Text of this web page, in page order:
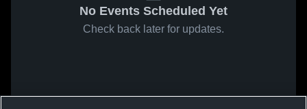
No Events Scheduled Yet
Check back later for updates.